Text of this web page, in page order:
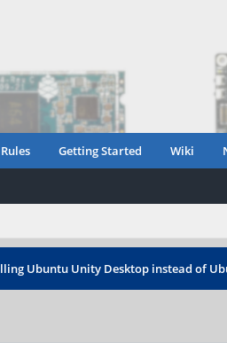
Rules Getting Started Wiki
Ubuntu Unity Desktop instead of